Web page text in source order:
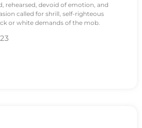
rehearsed, devoid of emotion, and
called for shrill, self-righteous
or white demands of the mob.